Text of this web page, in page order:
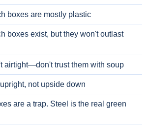
boxes are mostly plastic
boxes exist, but they won't outlast
airtight—don't trust them with soup
not upside down
are a trap. Steel is the real green